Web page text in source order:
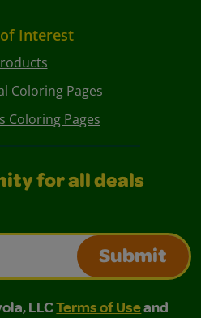
Interest
Coloring Pages
Coloring Pages
for all deals
Submit
LLC Terms of Use and
Terms of Use and Privacy
LLCTerms of Useand